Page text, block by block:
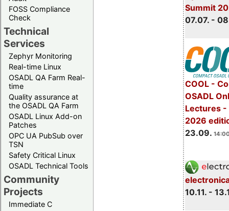
FOSS Compliance
Check
Technical
Services
Zephyr Monitoring
Real-time Linux
OSADL QA Farm Real-
time
Quality assurance at
the OSADL QA Farm
OSADL Linux Add-on
Patches
OPC UA PubSub over
TSN
Safety Critical Linux
OSADL Technical Tools
Community
Projects
Immediate C
Summit
07.07. -
COOL -
OSADL
Lectures -
2026
23.09.
10.11. -